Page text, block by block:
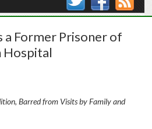
a Former Prisoner of
Hospital
Barred from Visits by Family and